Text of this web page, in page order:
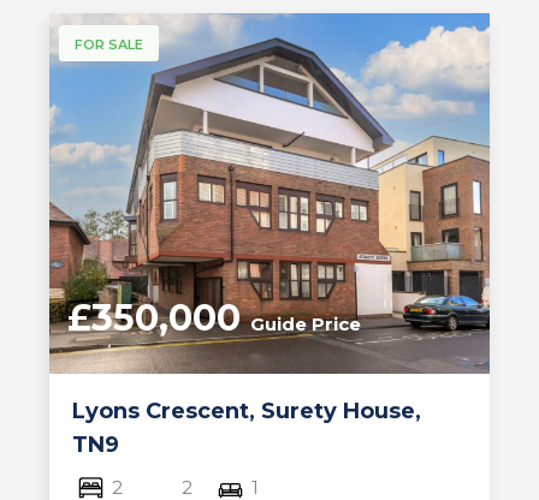
FOR SALE
Lyons Crescent, Surety House,
TN9
£350,000Guide Price
2 2 1